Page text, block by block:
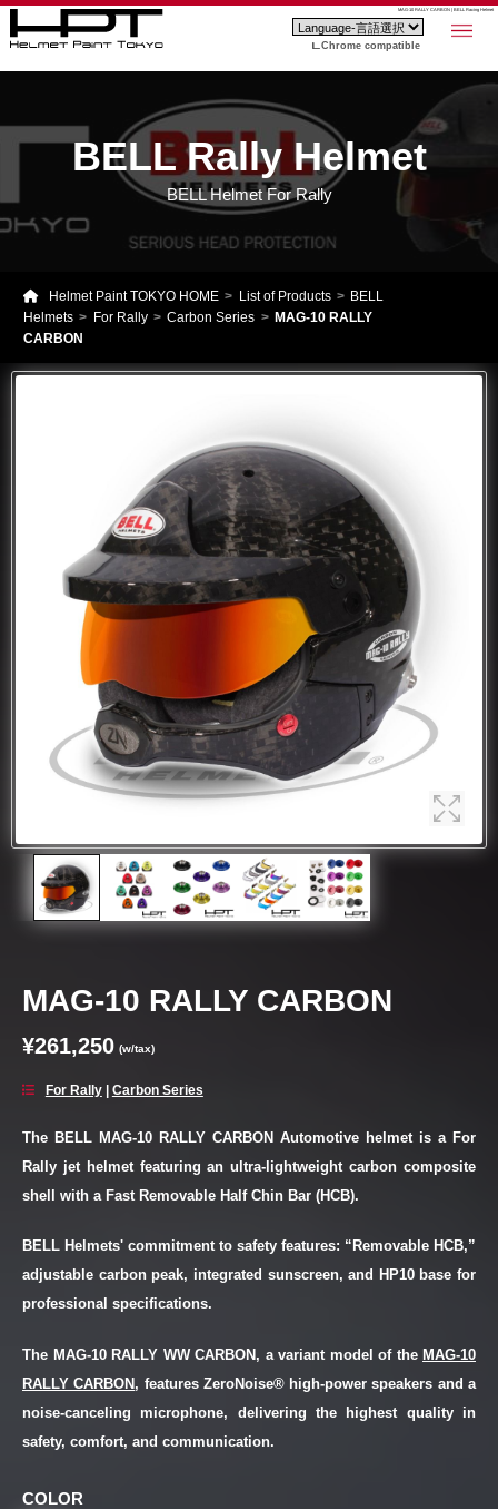
MAG-10 RALLY CARBON | BELL Racing Helmet
Chrome compatible
BELL Rally Helmet
BELL Helmet For Rally
Helmet Paint TOKYO HOME List of Products
BELL
Helmets
For Rally Carbon Series
MAG-10 RALLY
CARBON
MAG-10 RALLY CARBON
¥261,250 (w/tax)
For Rally| Carbon Series
The BELL MAG-10 RALLY CARBON Automotive helmet is a For
Rally jet helmet featuring an ultra-lightweight carbon composite
shell with a Fast Removable Half Chin Bar (HCB).
BELL Helmets' commitment to safety features: “Removable HCB,”
adjustable carbon peak, integrated sunscreen, and HP10 base for
professional specifications.
The MAG-10 RALLY WW CARBON, a variant model of the MAG-10
RALLY CARBON , features ZeroNoise® high-power speakers and a
noise-canceling microphone, delivering the highest quality in
safety, comfort, and communication.
COLOR